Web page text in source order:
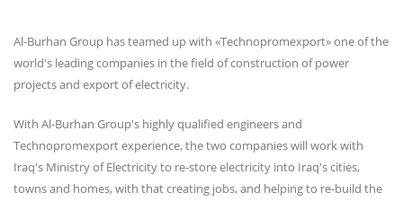
Al-Burhan Group has teamed up with «Technopromexport» one of the
world's leading companies in the field of construction of power
projects and export of electricity.
With Al-Burhan Group's highly qualified engineers and
Technopromexport experience, the two companies will work with
Iraq's Ministry of Electricity to re-store electricity into Iraq's cities,
towns and homes, with that creating jobs, and helping to re-build the